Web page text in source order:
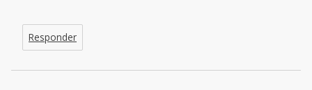
Responder